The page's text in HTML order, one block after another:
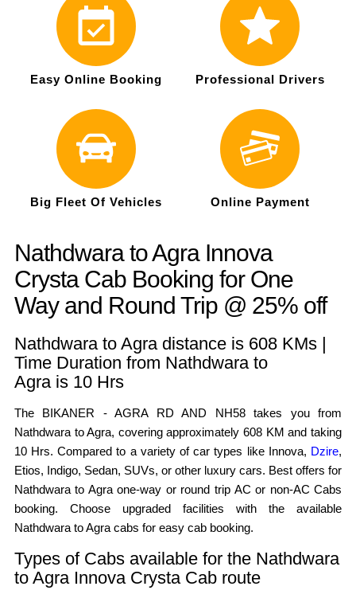
Easy Online Booking Professional Drivers
Big Fleet Of Vehicles Online Payment
Nathdwara to Agra Innova
Crysta Cab Booking for One
Way and Round Trip @ 25% off
Nathdwara to Agra distance is 608 KMs |
Time Duration from Nathdwara to
Agra is 10 Hrs
The BIKANER - AGRA RD AND NH58 takes you from
Nathdwara to Agra, covering approximately 608 KM and taking
10 Hrs. Compared to a variety of car types like Innova, Dzire,
Etios, Indigo, Sedan, SUVs, or other luxury cars. Best offers for
Nathdwara to Agra one-way or round trip AC or non-AC Cabs
booking. Choose upgraded facilities with the available
Nathdwara to Agra cabs for easy cab booking.
Types of Cabs available for the Nathdwara
to Agra Innova Crysta Cab route